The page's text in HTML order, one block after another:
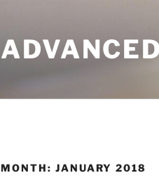
MONTH: JANUARY 2018